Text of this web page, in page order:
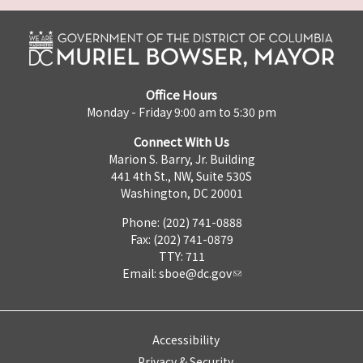
Office Hours
Monday - Friday 9:00 am to 5:30 pm
Connect With Us
Marion S. Barry, Jr. Building
441 4th St., NW, Suite 530S
Washington, DC 20001
Phone: (202) 741-0888
Fax: (202) 741-0879
TTY: 711
Email: sboe@dc.gov
Accessibility